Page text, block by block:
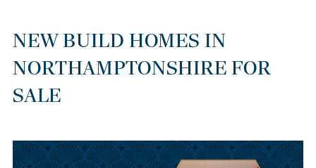
NEW BUILD HOMES IN
NORTHAMPTONSHIRE FOR
SALE